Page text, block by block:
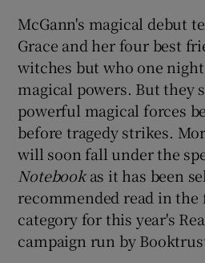
Show
McGann's magical debut
Grace and her four best
witches but who one
magical powers. But they
powerful magical forces
before tragedy strikes.
will soon fall under the
Notebookas it has been
recommended read in the
category for this year's
campaign run by